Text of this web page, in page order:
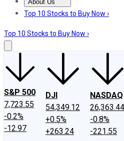
About Us
About UsContact Us
Top 10 Stocks to Buy Now ›
Top 10 Stocks to Buy Now ›
S&P 500
7,723.55
-0.2%
-12.97
DJI
54,349.12
+0.5%
+263.24
NASDAQ
26,363.44
-0.8%
-221.55